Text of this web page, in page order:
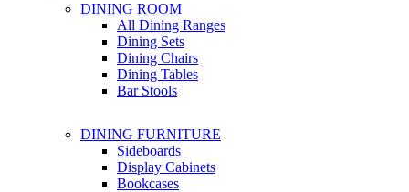
DINING ROOM
All Dining Ranges
Dining Sets
Dining Chairs
Dining Tables
Bar Stools
DINING FURNITURE
Sideboards
Display Cabinets
Bookcases